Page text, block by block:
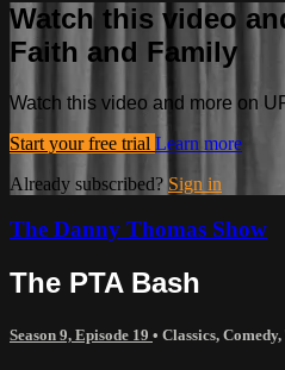
Watch this video
Faith and Family
Watch this video and more on
Start your free trial Learn more
Already subscribed? Sign in
The Danny Thomas Show
The PTA Bash
Season 9, Episode 19 • Classics, Comedy,